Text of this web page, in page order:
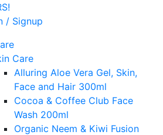
/ Signup
Care
Alluring Aloe Vera Gel, Skin,
Face and Hair 300ml
Cocoa & Coffee Club Face
Wash 200ml
Organic Neem & Kiwi Fusion